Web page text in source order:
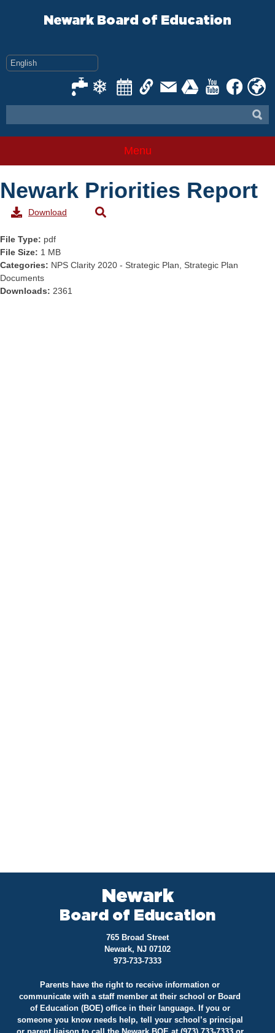
Newark Board of Education
Menu
Newark Priorities Report
Download
File Type: pdf
File Size: 1 MB
Categories: NPS Clarity 2020 - Strategic Plan, Strategic Plan
Documents
Downloads: 2361
Newark
Board of Education
765 Broad Street
Newark, NJ 07102
973-733-7333
Parents have the right to receive information or
communicate with a staff member at their school or Board
of Education (BOE) office in their language. If you or
someone you know needs help, tell your school’s principal